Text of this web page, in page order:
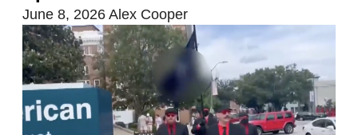
June 8, 2026 Alex Cooper